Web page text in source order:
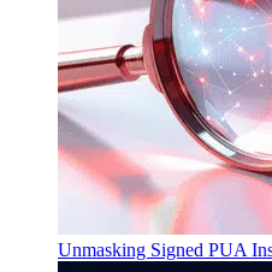
Unmasking Signed PUA